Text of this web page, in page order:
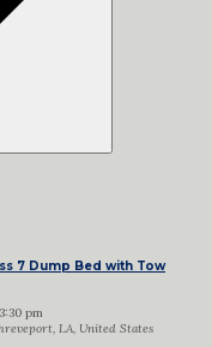
7 Dump Bed with Tow
pm
LA, United States